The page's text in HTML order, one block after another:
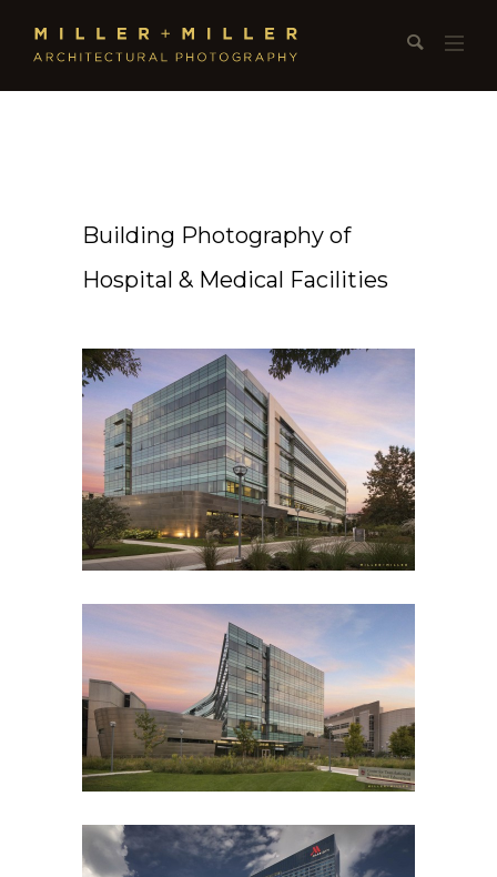
Building Photography of
Hospital & Medical Facilities